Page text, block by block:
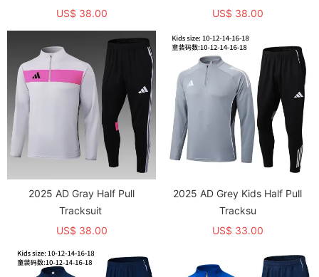
US$ 38.00
US$ 38.00
2025 AD Gray Half Pull
Tracksuit
US$ 38.00
2025 AD Grey Kids Half Pull
Tracksu
US$ 33.00